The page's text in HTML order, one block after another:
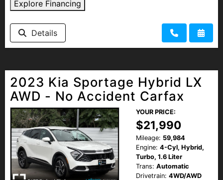
HEROES DISCOUNT
EMPLOYMENT
Explore Financing
Details
2023 Kia Sportage Hybrid LX
AWD - No Accident Carfax
YOUR PRICE:
$21,990
Mileage: 59,984
Engine: 4-Cyl, Hybrid,
Turbo, 1.6 Liter
Trans: Automatic
Drivetrain: 4WD/AWD